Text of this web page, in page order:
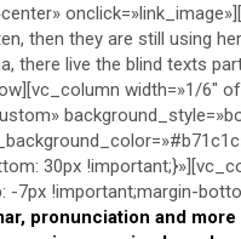
then they are still using
there live the blind texts
width=»1/6″
30px
7px !important;margin-
pronunciation and